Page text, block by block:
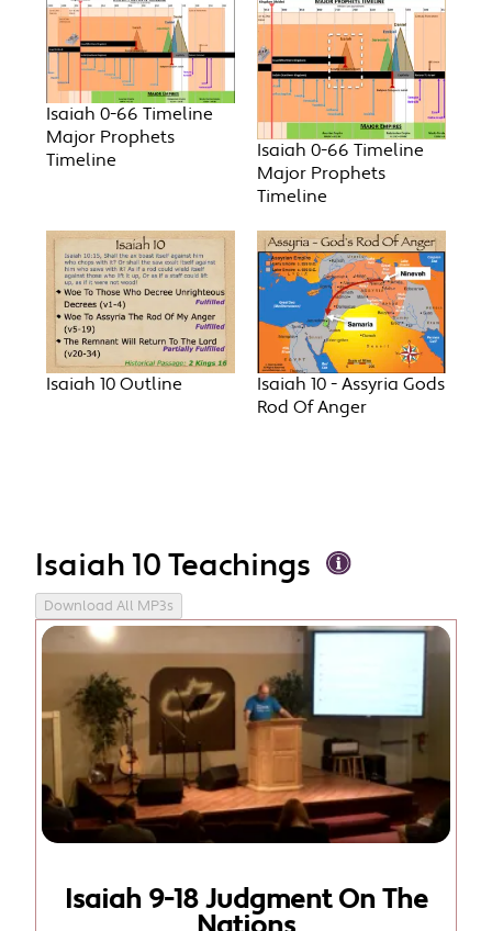
Isaiah 0-66 Timeline
Major Prophets
Timeline
Isaiah 0-66 Timeline
Major Prophets
Timeline
Isaiah 10 Outline
Isaiah 10 - Assyria Gods
Rod Of Anger
Isaiah 10 Teachings
Download All MP3s
Isaiah 9-18 Judgment On The